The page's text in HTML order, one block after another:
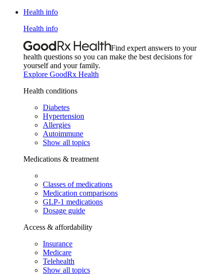
Health info
Health info
Find expert answers to your
health questions so you can make the best decisions for
yourself and your family.
Explore GoodRx Health
Health conditions
Diabetes
Hypertension
Allergies
Autoimmune
Show all topics
Medications & treatment
Classes of medications
Medication comparisons
GLP-1 medications
Dosage guide
Access & affordability
Insurance
Medicare
Telehealth
Show all topics